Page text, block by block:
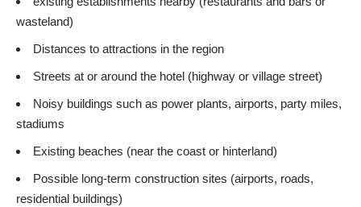
wasteland)
Distances to attractions in the region
Streets at or around the hotel (highway or village street)
Noisy buildings such as power plants, airports, party miles,
stadiums
Existing beaches (near the coast or hinterland)
Possible long-term construction sites (airports, roads,
residential buildings)